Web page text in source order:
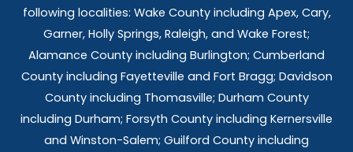
following localities: Wake County including Apex, Cary,
Garner, Holly Springs, Raleigh, and Wake Forest;
Alamance County including Burlington; Cumberland
County including Fayetteville and Fort Bragg; Davidson
County including Thomasville; Durham County
including Durham; Forsyth County including Kernersville
and Winston-Salem; Guilford County including